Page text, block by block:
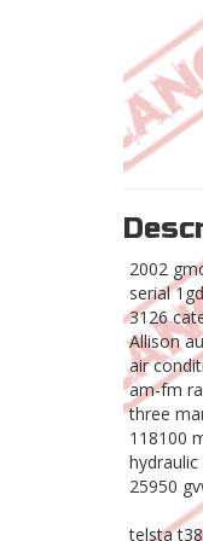
2002
serial
3126
Allison
air
am-fm
three
118100
25950
telsta